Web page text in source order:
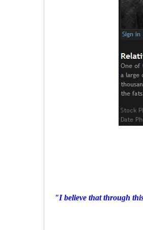
"I believe that through